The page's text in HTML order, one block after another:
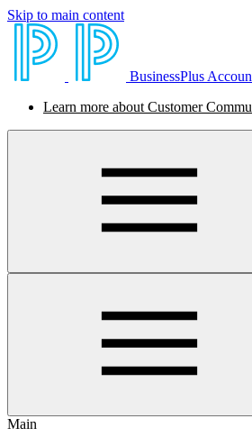
Skip to main content
BusinessPlus
Learn more about Customer
Main